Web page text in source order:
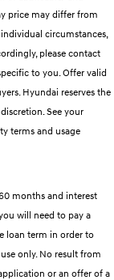
Big Things.
Sedan
is just the start.
N Line
is just the start.
N Line
Accelerated.
i30 N
now.
price may differ from
circumstances,
please contact
to you. Offer valid
Hyundai reserves the
See your
terms and usage
months and interest
will need to pay a
loan term in order to
only. No result from
or an offer of a